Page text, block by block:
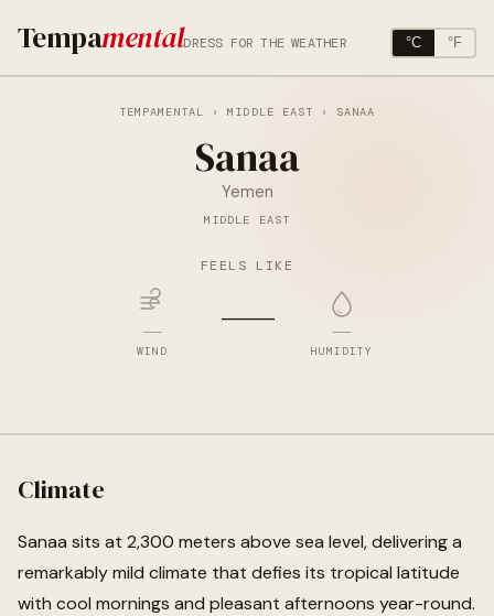
TempamentalDRESS FOR THE WEATHER °C °F
TEMPAMENTAL ›MIDDLE EAST › SANAA
Sanaa
Yemen
MIDDLE EAST
FEELS LIKE
—
WIND — —
HUMIDITY
Climate
Sanaa sits at 2,300 meters above sea level, delivering a
remarkably mild climate that defies its tropical latitude
with cool mornings and pleasant afternoons year-round.